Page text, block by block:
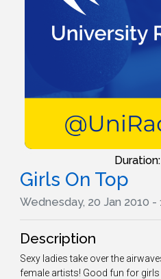
Duration:
Girls On Top
Wednesday, 20 Jan 2010 -
Description
Sexy ladies take over the
female artists! Good fun for girls